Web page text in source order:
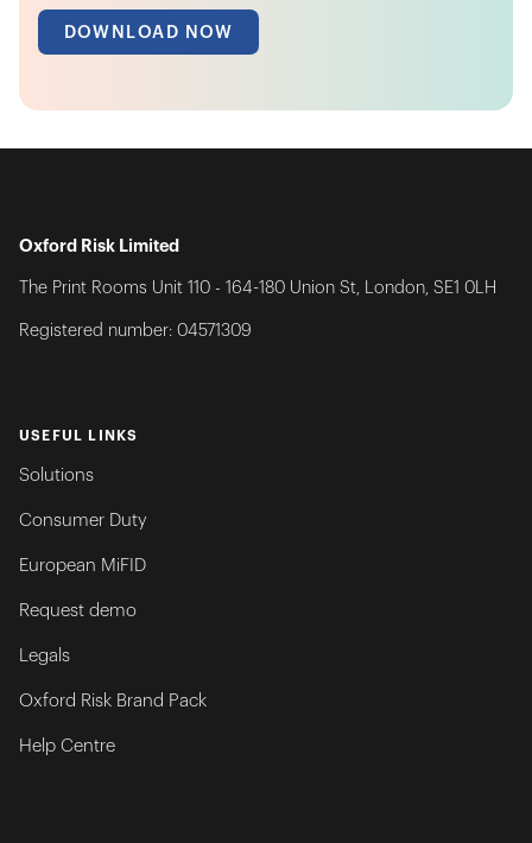
DOWNLOAD NOW
Oxford Risk Limited
The Print Rooms Unit 110 - 164-180 Union St, London, SE1 0LH
Registered number: 04571309
USEFUL LINKS
Solutions
Consumer Duty
European MiFID
Request demo
Legals
Oxford Risk Brand Pack
Help Centre